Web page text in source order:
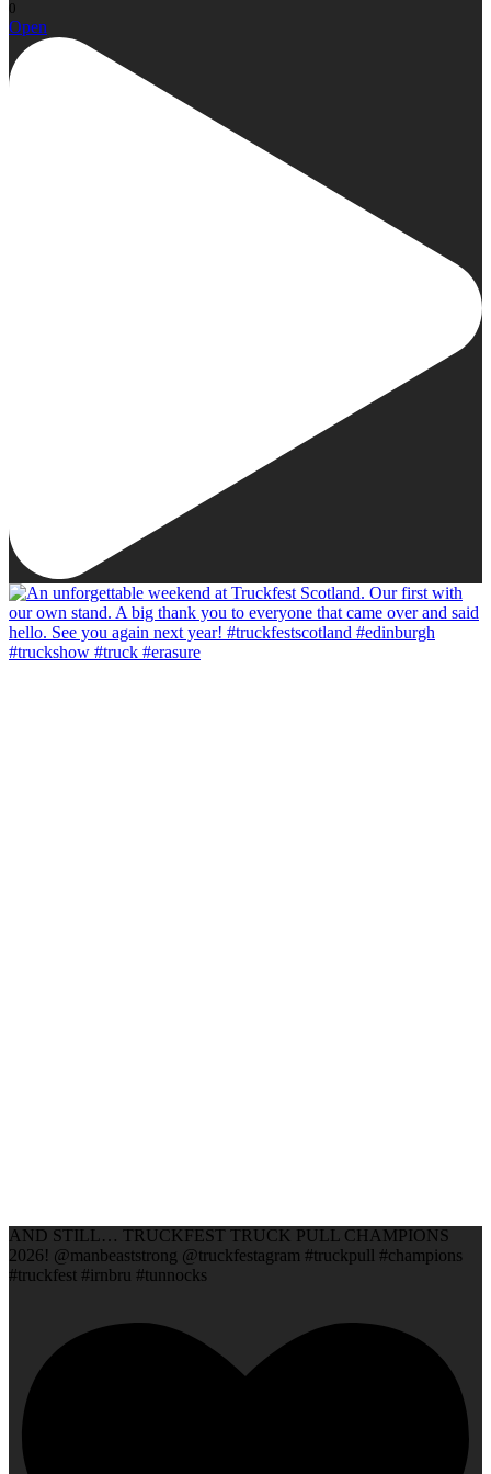
0
Open
AND STILL… TRUCKFEST TRUCK PULL CHAMPIONS
2026! @manbeaststrong @truckfestagram #truckpull #champions
#truckfest #irnbru #tunnocks